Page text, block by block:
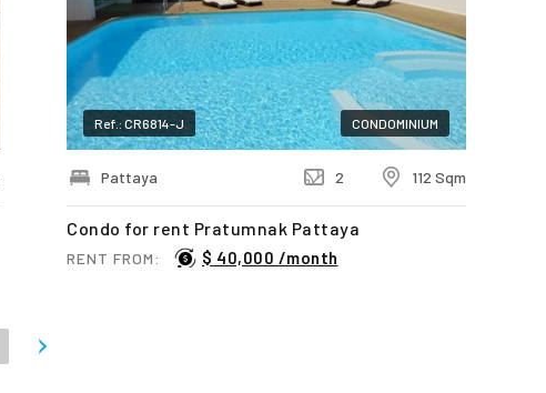
Condo for rent Pratumnak Pattaya
Ref.: CR6814-J
RENT FROM: $ 40,000 /month
CONDOMINIUM
2 112 Sqm
Pattaya